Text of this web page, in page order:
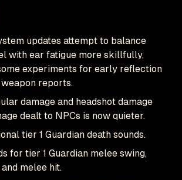
updates attempt to balance
with ear fatigue more skillfully,
experiments for early reflection
reports.
damage and headshot damage
dealt to NPCs is now quieter.
tier 1 Guardian death sounds.
for tier 1 Guardian melee swing,
melee hit.